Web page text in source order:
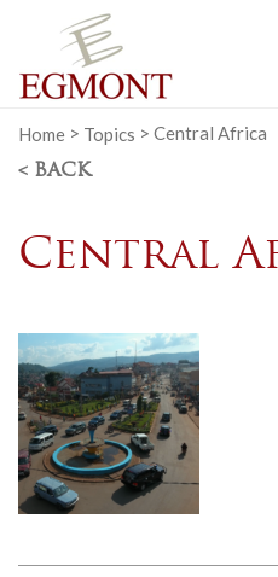
Home > Topics > Central Africa
< BACK
Central